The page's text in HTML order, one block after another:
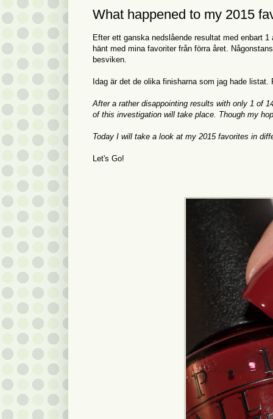
What happened to my 2015
Efter ett ganska nedslående resultat med enbart
hänt med mina favoriter från förra året.
besviken.
Idag är det de olika finisharna som jag hade
After a rather disappointing results with only 1 of
of this investigation will take place. Though my
Today I will take a look at my 2015 favorites in
Let's Go!